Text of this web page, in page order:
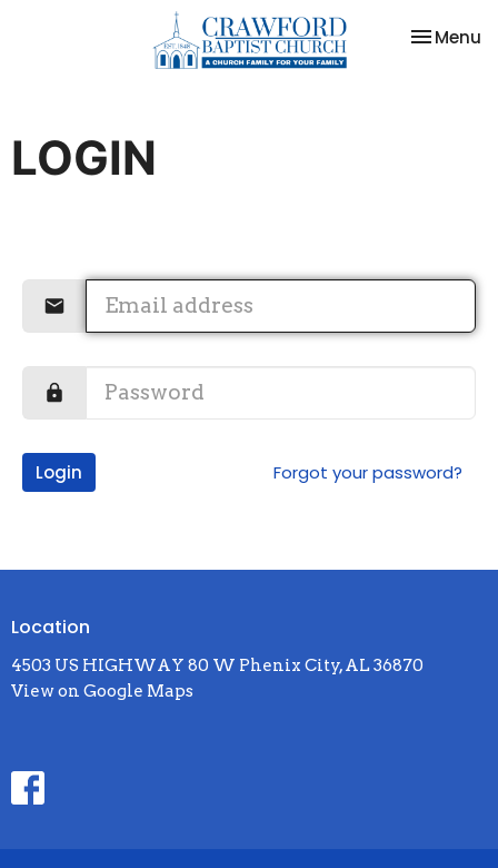
Toggle
Menu
LOGIN
Login Forgot your password?
Location
4503 US HIGHWAY 80 W Phenix City, AL 36870
View on Google Maps